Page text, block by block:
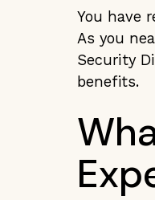
You have
As you
Security
benefits.